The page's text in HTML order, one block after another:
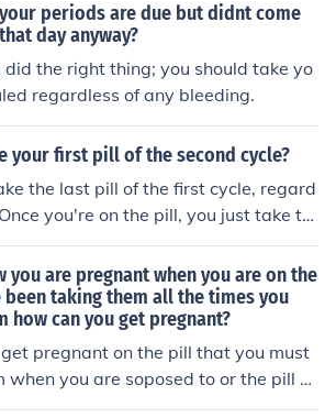
periods are due but didnt come
day anyway?
did the right thing; you should take yo
regardless of any bleeding.
your first pill of the second cycle?
the last pill of the first cycle, regard
you're on the pill, you just take th
to schedule.
you are pregnant when you are on the
taking them all the times you
how can you get pregnant?
pregnant on the pill that you must
when you are soposed to or the pill di
you are pregnant while you are on